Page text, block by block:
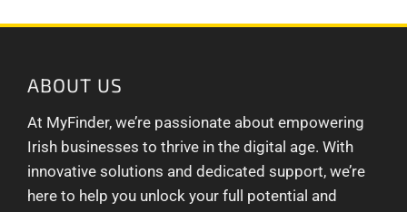
ABOUT US
At MyFinder, we’re passionate about empowering
Irish businesses to thrive in the digital age. With
innovative solutions and dedicated support, we’re
here to help you unlock your full potential and